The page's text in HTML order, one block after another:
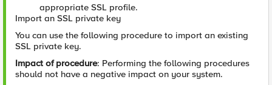
appropriate SSL profile.
Import an SSL private key
You can use the following procedure to import an existing
SSL private key.
Impact of procedure: Performing the following procedures
should not have a negative impact on your system.